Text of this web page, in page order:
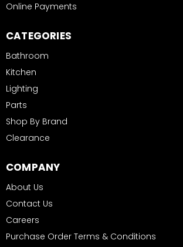
Online Payments
CATEGORIES
Bathroom
Kitchen
Lighting
Parts
Shop By Brand
Clearance
COMPANY
About Us
Contact Us
Careers
Purchase Order Terms & Conditions